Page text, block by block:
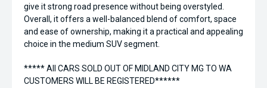
give it strong road presence without being overstyled.
Overall, it offers a well-balanced blend of comfort, space
and ease of ownership, making it a practical and appealing
choice in the medium SUV segment.
***** All CARS SOLD OUT OF MIDLAND CITY MG TO WA
CUSTOMERS WILL BE REGISTERED******